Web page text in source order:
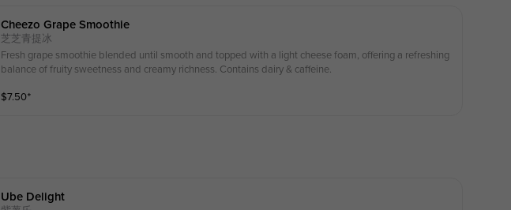
Cheezo Grape Smoothie
芝芝青提冰
Fresh grape smoothie blended until smooth and topped with a light cheese foam, offering a refreshing
balance of fruity sweetness and creamy richness. Contains dairy & caffeine.
$7.50⁺
Ube Delight